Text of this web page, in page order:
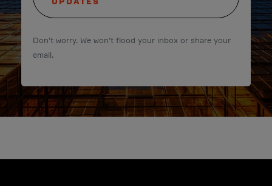
Don't worry. We won't flood your inbox or share your
email.